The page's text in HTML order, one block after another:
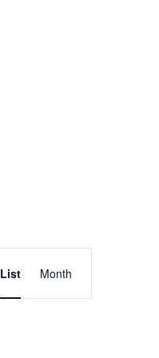
Views
Navigation
List Month